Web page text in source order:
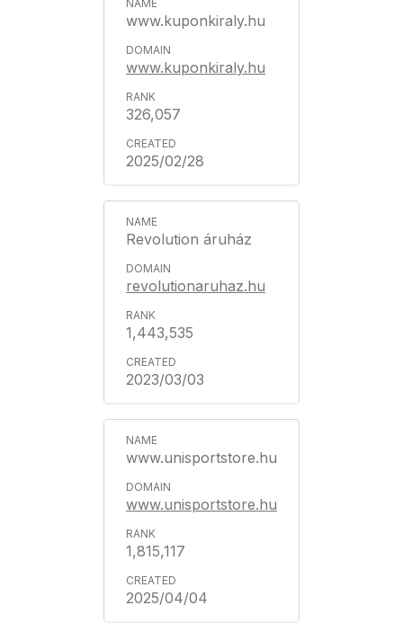
www.kuponkiraly.hu
www.kuponkiraly.hu
326,057
2025/02/28
Revolution áruház
revolutionaruhaz.hu
1,443,535
2023/03/03
www.unisportstore.hu
www.unisportstore.hu
1,815,117
2025/04/04